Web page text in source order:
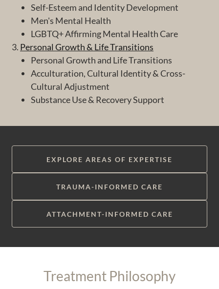
Self-Esteem and Identity Development
Men's Mental Health
LGBTQ+ Affirming Mental Health Care
3. Personal Growth & Life Transitions
Personal Growth and Life Transitions
Acculturation, Cultural Identity & Cross-
Cultural Adjustment
Substance Use & Recovery Support
EXPLORE AREAS OF EXPERTISE
TRAUMA-INFORMED CARE
ATTACHMENT-INFORMED CARE
Treatment Philosophy